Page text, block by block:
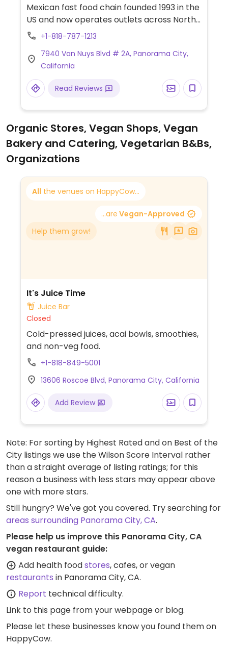
Mexican fast food chain founded 1993 in the
US and now operates outlets across North
America and several more overseas. Set up
customize your order of tacos, burrito, or
burrito bowl, and request no cheese or sour
cream. Offers a savory sofritas filling that's
made from soy protein, and some locations
a pre-configured vegan bowl which
includes the sofritas in addition to other
fillings like guacamole.
+1-818-787-1213
7940 Van Nuys Blvd # 2A, Panorama City,
California
Read Reviews
Organic Stores, Vegan Shops, Vegan
Bakery and Catering, Vegetarian B&Bs,
Organizations
All the venues on HappyCow...
...are Vegan-Approved
Help them grow!
It's Juice Time
Juice Bar
Closed
Cold-pressed juices, acai bowls, smoothies,
and non-veg food.
+1-818-849-5001
13606 Roscoe Blvd, Panorama City, California
Add Review
Note: For sorting by Highest Rated and on Best of the
City listings we use the Wilson Score Interval rather
than a straight average of listing ratings; for this
reason a business with less stars may appear above
one with more stars.
Still hungry? We've got you covered. Try searching for
areas surrounding Panorama City, CA.
Please help us improve this Panorama City, CA
vegan restaurant guide:
Add health foodstores, cafes, or vegan
restaurants in Panorama City, CA.
Report technical difficulty.
Link to this page from your webpage or blog.
Please let these businesses know you found them on
HappyCow.